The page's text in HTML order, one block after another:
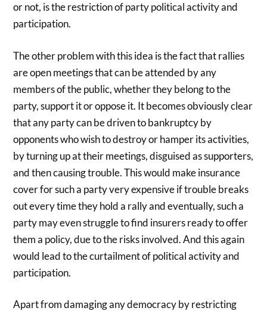
or not, is the restriction of party political activity and
participation.
The other problem with this idea is the fact that rallies
are open meetings that can be attended by any
members of the public, whether they belong to the
party, support it or oppose it. It becomes obviously clear
that any party can be driven to bankruptcy by
opponents who wish to destroy or hamper its activities,
by turning up at their meetings, disguised as supporters,
and then causing trouble. This would make insurance
cover for such a party very expensive if trouble breaks
out every time they hold a rally and eventually, such a
party may even struggle to find insurers ready to offer
them a policy, due to the risks involved. And this again
would lead to the curtailment of political activity and
participation.
Apart from damaging any democracy by restricting